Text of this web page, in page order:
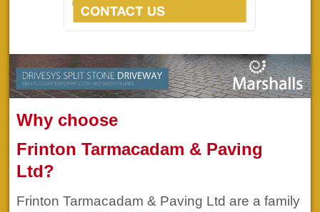
Why choose
Frinton Tarmacadam & Paving
Ltd?
Frinton Tarmacadam & Paving Ltd are a family